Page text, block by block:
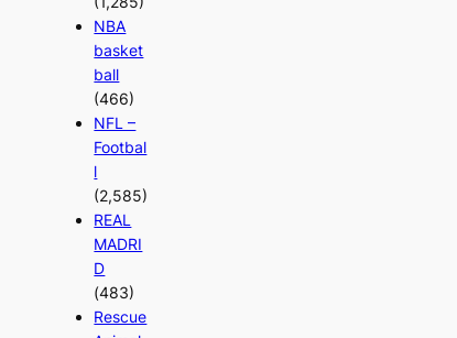
NBA
basket
ball
(466)
NFL –
Footbal
l
(2,585)
REAL
MADRI
D
(483)
Rescue